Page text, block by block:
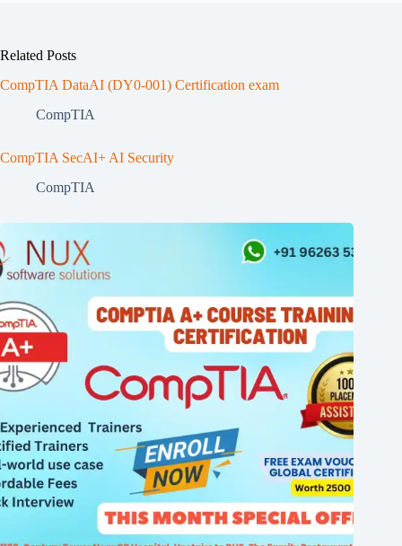
Related Posts
CompTIA DataAI (DY0-001) Certification exam
CompTIA
CompTIA SecAI+ AI Security
CompTIA